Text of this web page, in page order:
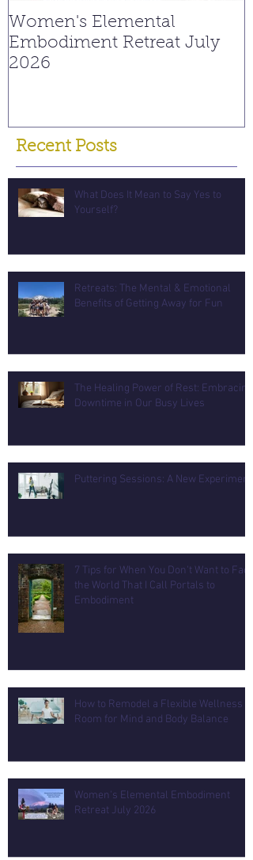
Women's Elemental
Embodiment Retreat July
2026
Recent Posts
What Does It Mean to Say Yes to
Yourself?
Retreats: The Mental & Emotional
Benefits of Getting Away for Fun
The Healing Power of Rest: Embracing
Downtime in Our Busy Lives
Puttering Sessions: A New Experiment
7 Tips for When You Don't Want to Face
the World That I Call Portals to
Embodiment
How to Remodel a Flexible Wellness
Room for Mind and Body Balance
Women's Elemental Embodiment
Retreat July 2026